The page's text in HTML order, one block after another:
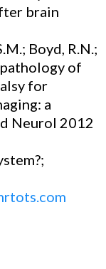
brain
Boyd, R.N.;
of
for
a
Neurol 2012